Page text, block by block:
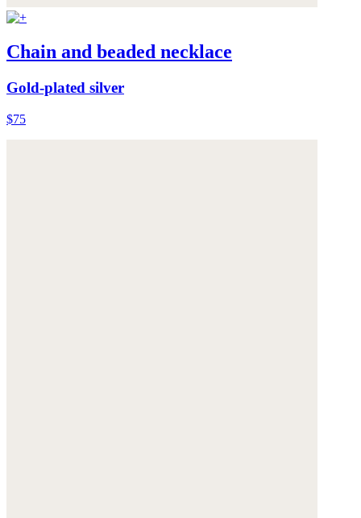
Chain and beaded necklace
Gold-plated silver
$75